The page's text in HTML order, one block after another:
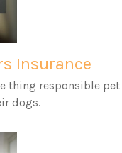
Insurance
thing responsible pet
dogs.